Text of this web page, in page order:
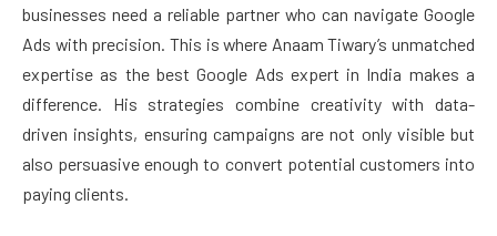
businesses need a reliable partner who can navigate Google
Ads with precision. This is where Anaam Tiwary’s unmatched
expertise as the best Google Ads expert in India makes a
difference. His strategies combine creativity with data-
driven insights, ensuring campaigns are not only visible but
also persuasive enough to convert potential customers into
paying clients.